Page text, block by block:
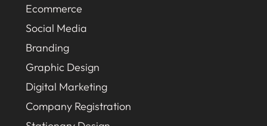
Ecommerce
Social Media
Branding
Graphic Design
Digital Marketing
Company Registration